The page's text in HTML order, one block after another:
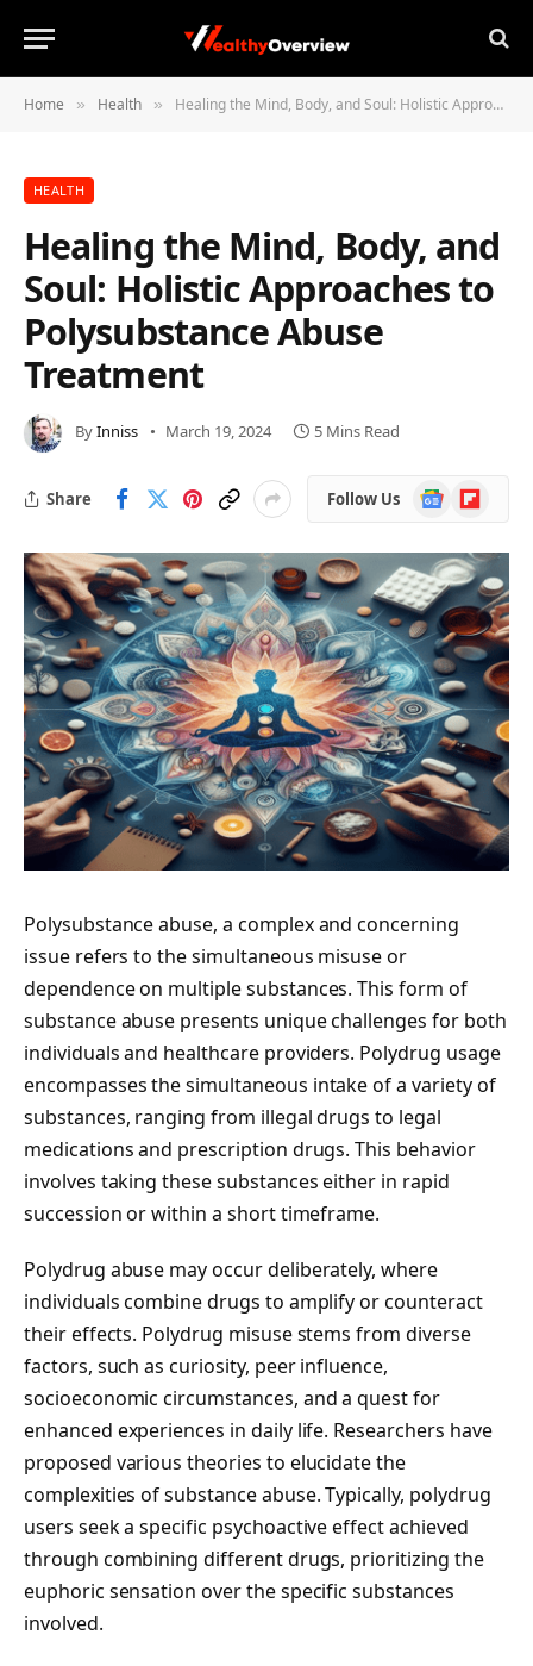
Home » Health » Healing the Mind, Body, and Soul: Holistic Approaches to Polysubstance Abuse Treatment
HEALTH
Healing the Mind, Body, and
Soul: Holistic Approaches to
Polysubstance Abuse
Treatment
ByInniss March 19, 2024 5 Mins Read
Share Follow Us
Google
News
Flipboard
Polysubstance abuse, a complex and concerning
issue refers to the simultaneous misuse or
dependence on multiple substances. This form of
substance abuse presents unique challenges for both
individuals and healthcare providers. Polydrug usage
encompasses the simultaneous intake of a variety of
substances, ranging from illegal drugs to legal
medications and prescription drugs. This behavior
involves taking these substances either in rapid
succession or within a short timeframe.
Polydrug abuse may occur deliberately, where
individuals combine drugs to amplify or counteract
their effects. Polydrug misuse stems from diverse
factors, such as curiosity, peer influence,
socioeconomic circumstances, and a quest for
enhanced experiences in daily life. Researchers have
proposed various theories to elucidate the
complexities of substance abuse. Typically, polydrug
users seek a specific psychoactive effect achieved
through combining different drugs, prioritizing the
euphoric sensation over the specific substances
involved.